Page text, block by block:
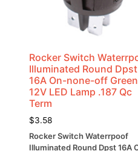
Rocker Switch
Illuminated Round Dpst
16A On-none-off Green
12V LED Lamp .187 Qc
Term
$3.58
Rocker Switch Waterrpoof
Illuminated Round Dpst 16A